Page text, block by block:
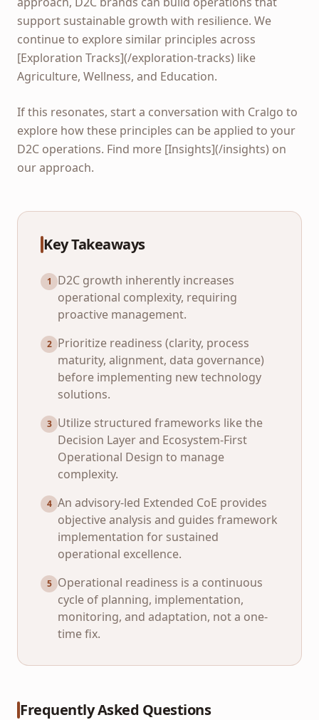
support sustainable growth with resilience. We
continue to explore similar principles across
[Exploration Tracks](/exploration-tracks) like
Agriculture, Wellness, and Education.
If this resonates, start a conversation with Cralgo to
explore how these principles can be applied to your
D2C operations. Find more [Insights](/insights) on
our approach.
Key Takeaways
1
D2C growth inherently increases
operational complexity, requiring
proactive management.
2 Prioritize readiness (clarity, process
maturity, alignment, data governance)
before implementing new technology
solutions.
3 Utilize structured frameworks like the
Decision Layer and Ecosystem-First
Operational Design to manage
complexity.
4 An advisory-led Extended CoE provides
objective analysis and guides framework
implementation for sustained
operational excellence.
5 Operational readiness is a continuous
cycle of planning, implementation,
monitoring, and adaptation, not a one-
time fix.
Frequently Asked Questions